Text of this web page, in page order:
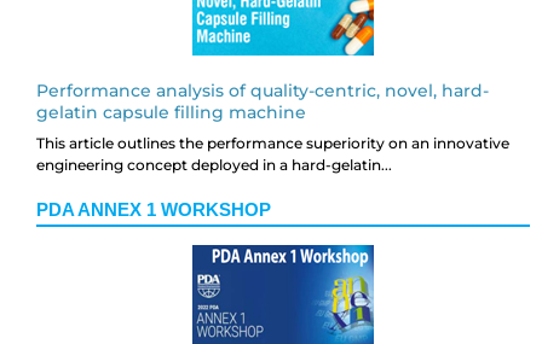
Performance analysis of quality-centric, novel, hard-
gelatin capsule filling machine
This article outlines the performance superiority on an innovative
engineering concept deployed in a hard-gelatin...
PDA ANNEX 1 WORKSHOP